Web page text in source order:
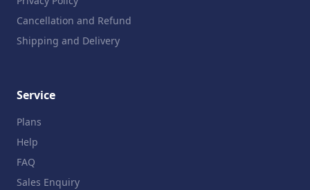
Cancellation and Refund
Shipping and Delivery
Service
Plans
Help
FAQ
Sales Enquiry